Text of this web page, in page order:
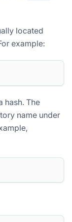
located
example:
hash. The
name under